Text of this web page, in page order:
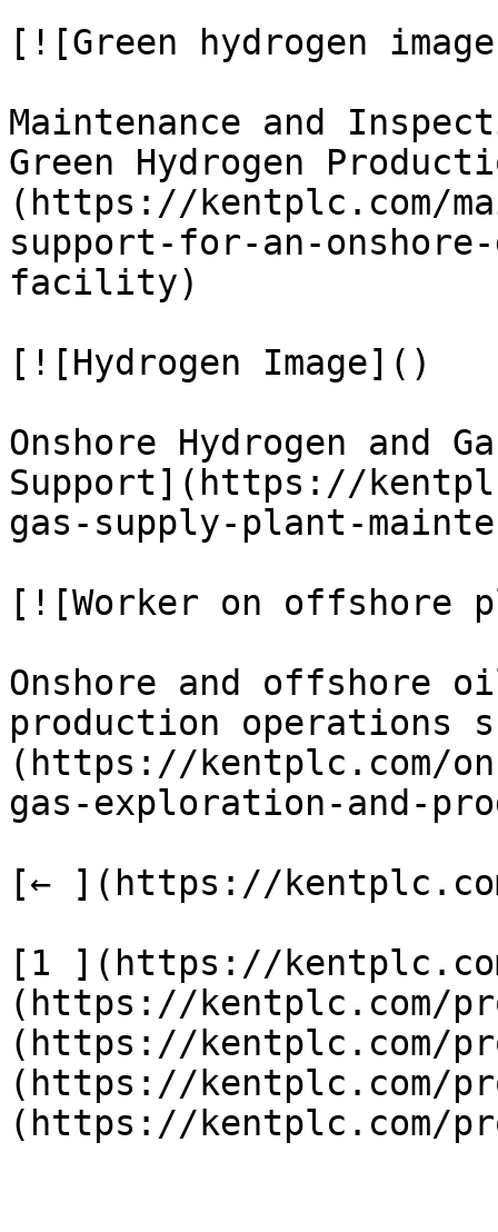
[![Green hydrogen
Maintenance and
Green Hydrogen
(https://kentplc.com/
support-for-an-
facility)
[![Hydrogen Image]()
Onshore Hydrogen and
Support](https://
gas-supply-plant-
[![Worker on offshore
Onshore and offshore
production operations
(https://kentplc.com/
gas-exploration-and-
[← ](https://
[1 ](https://
(https://kentplc.com/
(https://kentplc.com/
(https://kentplc.com/